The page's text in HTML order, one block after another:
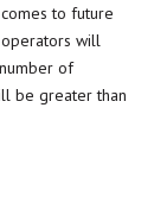
to future
will
of
be greater than